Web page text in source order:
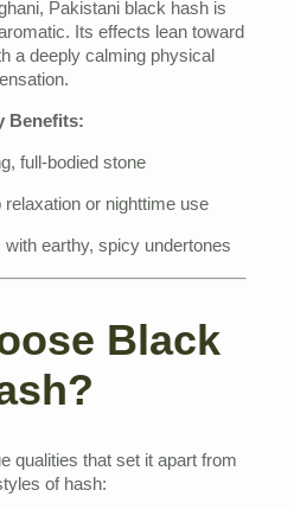
Pakistani black hash is
Its effects lean toward
a deeply calming physical
Benefits:
full-bodied stone
relaxation or nighttime use
earthy, spicy undertones
Black
qualities that set it apart from
of hash: